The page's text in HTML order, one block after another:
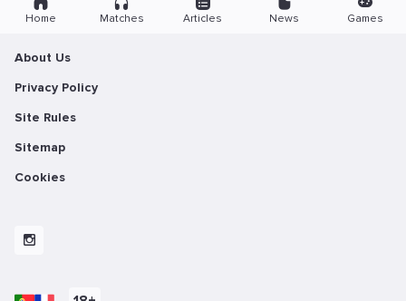
Home Matches Articles News Games
About Us
Privacy Policy
Site Rules
Sitemap
Cookies